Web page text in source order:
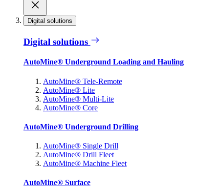
Digital solutions
Digital solutions
AutoMine® Underground Loading and Hauling
AutoMine® Tele-Remote
AutoMine® Lite
AutoMine® Multi-Lite
AutoMine® Core
AutoMine® Underground Drilling
AutoMine® Single Drill
AutoMine® Drill Fleet
AutoMine® Machine Fleet
AutoMine® Surface